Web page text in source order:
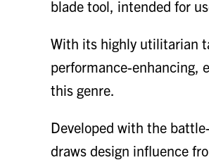
blade tool, intended for
With its highly utilitarian
performance-enhancing,
this genre.
Developed with the
draws design influence